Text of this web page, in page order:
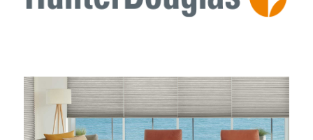
HunterDouglas